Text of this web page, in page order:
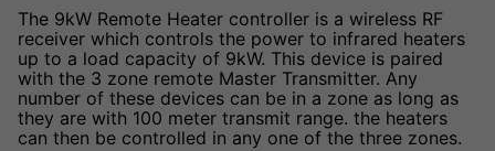
The 9kW Remote Heater controller is a wireless RF
receiver which controls the power to infrared heaters
up to a load capacity of 9kW. This device is paired
with the 3 zone remote Master Transmitter. Any
number of these devices can be in a zone as long as
they are with 100 meter transmit range. the heaters
can then be controlled in any one of the three zones.